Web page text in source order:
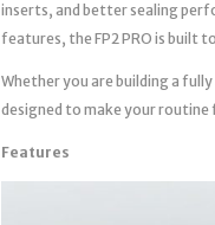
inserts, and better sealing
features, the FP2 PRO is built
Whether you are building a
designed to make your routine
Features